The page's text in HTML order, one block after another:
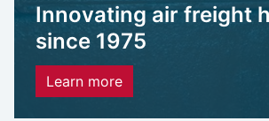
Innovating air freight
since 1975
Learn more